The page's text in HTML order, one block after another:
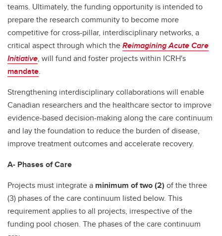
teams. Ultimately, the funding opportunity is intended to
prepare the research community to become more
competitive for cross-pillar, interdisciplinary networks, a
critical aspect through which theReimagining Acute Care
Initiative, will fund and foster projects within ICRH's
mandate.
Strengthening interdisciplinary collaborations will enable
Canadian researchers and the healthcare sector to improve
evidence-based decision-making along the care continuum
and lay the foundation to reduce the burden of disease,
improve treatment outcomes and accelerate recovery.
A- Phases of Care
Projects must integrate a minimum of two (2) of the three
(3) phases of the care continuum listed below. This
requirement applies to all projects, irrespective of the
funding pool chosen. The phases of the care continuum